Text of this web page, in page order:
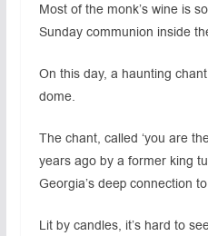
Most of the monk’s wine is
Sunday communion inside
On this day, a haunting
dome.
The chant, called ‘you are
years ago by a former king
Georgia’s deep connection
Lit by candles, it’s hard to